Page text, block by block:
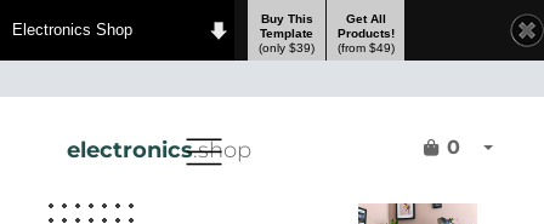
Electronics Shop
Buy This
Template
(only $39)
Get All
Products!
(from $49)